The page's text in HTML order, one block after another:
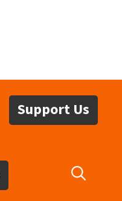
Support Us